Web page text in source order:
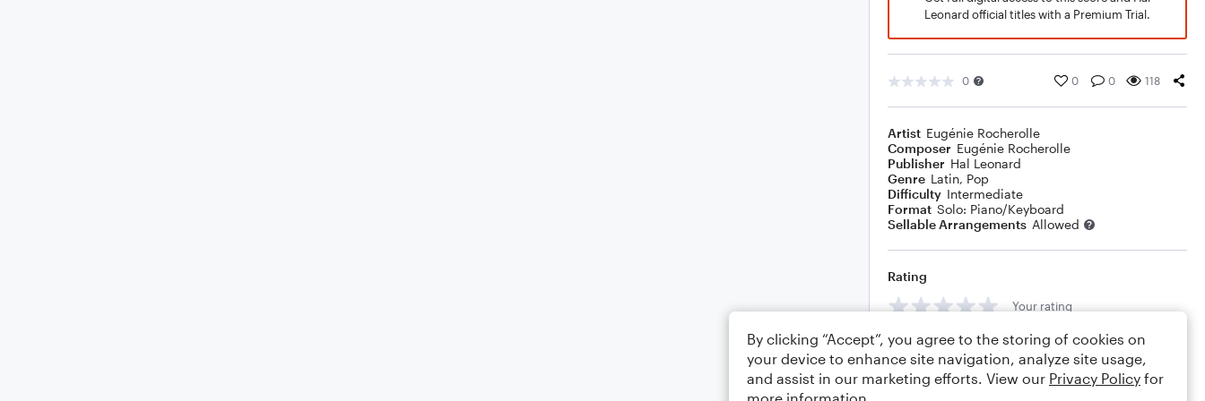
Leonard official titles with a Premium Trial.
0 0 0 118
Artist Eugénie Rocherolle
Composer Eugénie Rocherolle
Publisher Hal Leonard
Genre Latin, Pop
Difficulty Intermediate
Format Solo: Piano/Keyboard
Sellable Arrangements Allowed
Rating
Your rating
Comments
By clicking “Accept”, you agree to the storing of cookies on
your device to enhance site navigation, analyze site usage,
and assist in our marketing efforts. View our Privacy Policy for